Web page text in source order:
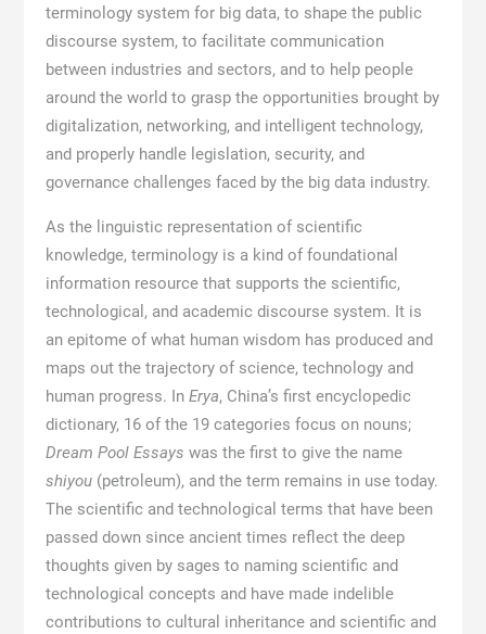
terminology system for big data, to shape the public
discourse system, to facilitate communication
between industries and sectors, and to help people
around the world to grasp the opportunities brought by
digitalization, networking, and intelligent technology,
and properly handle legislation, security, and
governance challenges faced by the big data industry.
As the linguistic representation of scientific
knowledge, terminology is a kind of foundational
information resource that supports the scientific,
technological, and academic discourse system. It is
an epitome of what human wisdom has produced and
maps out the trajectory of science, technology and
human progress. In Erya, China’s first encyclopedic
dictionary, 16 of the 19 categories focus on nouns;
Dream Pool Essays was the first to give the name
shiyou(petroleum), and the term remains in use today.
The scientific and technological terms that have been
passed down since ancient times reflect the deep
thoughts given by sages to naming scientific and
technological concepts and have made indelible
contributions to cultural inheritance and scientific and